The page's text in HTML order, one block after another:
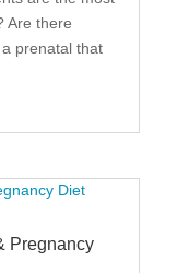
Are there
prenatal that
Pregnancy